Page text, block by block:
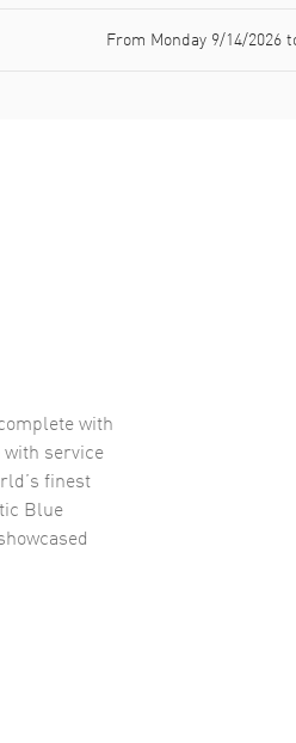
From Monday 9/14/2026
with
service
finest
Blue